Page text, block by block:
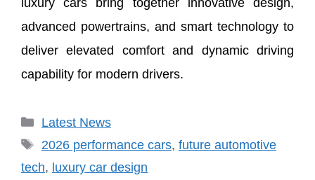
luxury cars bring together innovative design,
advanced powertrains, and smart technology to
deliver elevated comfort and dynamic driving
capability for modern drivers.
Categories
Latest News
Tags
2026 performance cars, future automotive
tech, luxury car design